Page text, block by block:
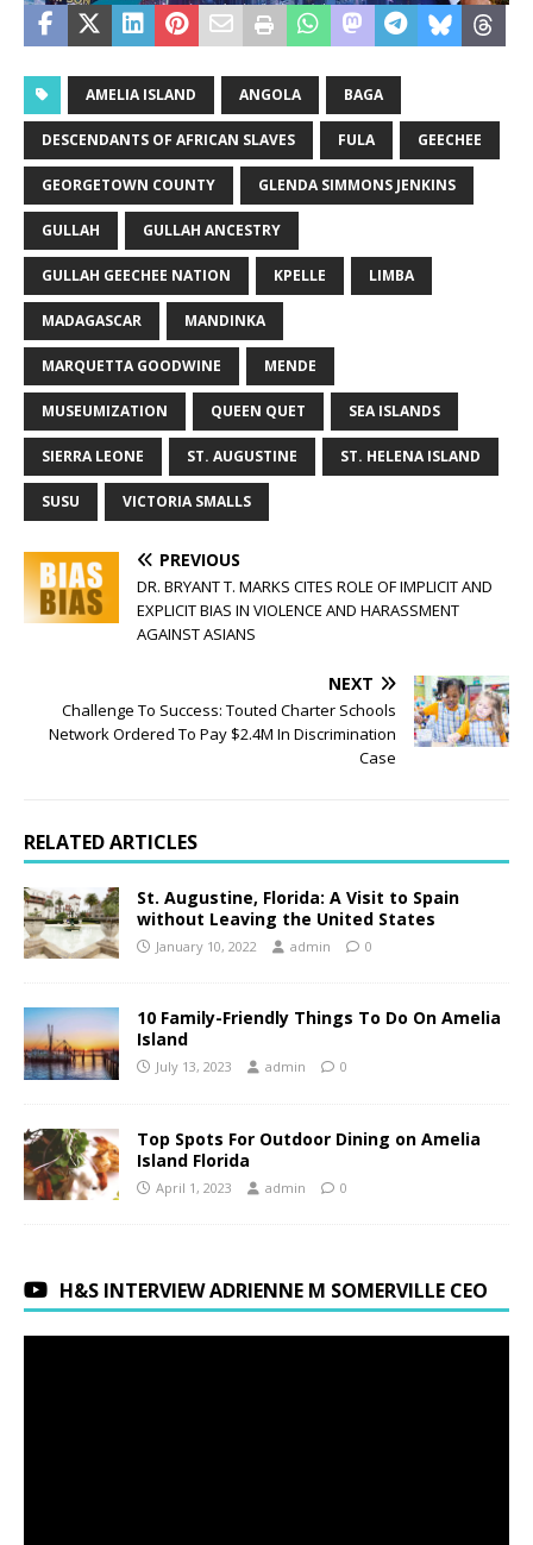
AMELIA ISLAND ANGOLA BAGA
DESCENDANTS OF AFRICAN SLAVES FULA GEECHEE
GEORGETOWN COUNTY GLENDA SIMMONS JENKINS
GULLAH GULLAH ANCESTRY
GULLAH GEECHEE NATION KPELLE LIMBA
MADAGASCAR MANDINKA
MARQUETTA GOODWINE MENDE
MUSEUMIZATION QUEEN QUET SEA ISLANDS
SIERRA LEONE ST. AUGUSTINE ST. HELENA ISLAND
SUSU VICTORIA SMALLS
PREVIOUS
DR. BRYANT T. MARKS CITES ROLE OF IMPLICIT AND
EXPLICIT BIAS IN VIOLENCE AND HARASSMENT
AGAINST ASIANS
NEXT
Challenge To Success: Touted Charter Schools
Network Ordered To Pay $2.4M In Discrimination
Case
RELATED ARTICLES
St. Augustine, Florida: A Visit to Spain
without Leaving the United States
January 10, 2022 admin 0
10 Family-Friendly Things To Do On Amelia
Island
July 13, 2023 admin 0
Top Spots For Outdoor Dining on Amelia
Island Florida
April 1, 2023 admin 0
H&S INTERVIEW ADRIENNE M SOMERVILLE CEO